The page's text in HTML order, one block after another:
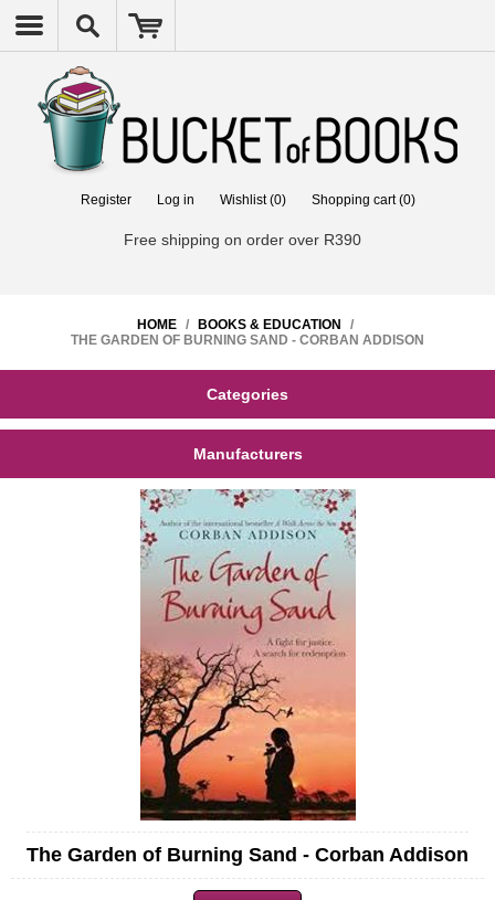
Register Log in Wishlist (0) Shopping cart (0)
Free shipping on order over R390
HOME / BOOKS & EDUCATION
/
THE GARDEN OF BURNING SAND - CORBAN ADDISON
Categories
Manufacturers
The Garden of Burning Sand - Corban Addison